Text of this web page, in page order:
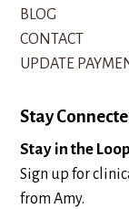
BLOG
CONTACT
UPDATE
Stay
Stay in the Loop
Sign up for
from Amy.